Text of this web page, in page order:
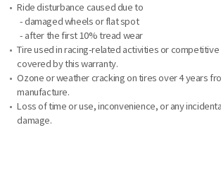
Ride disturbance caused due to
- damaged wheels or flat spot
- after the first 10% tread wear
Tire used in racing-related activities or
covered by this warranty.
Ozone or weather cracking on tires over 4 years
manufacture.
Loss of time or use, inconvenience, or any
damage.